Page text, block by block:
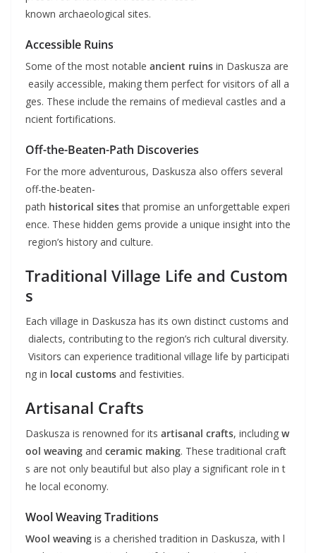
known archaeological sites.
Accessible Ruins
Some of the most notable ancient ruins in Daskusza are
easily accessible, making them perfect for visitors of all a
ges. These include the remains of medieval castles and a
ncient fortifications.
Off-the-Beaten-Path Discoveries
For the more adventurous, Daskusza also offers several
off-the-beaten-
path historical sitesthat promise an unforgettable experi
ence. These hidden gems provide a unique insight into the
region’s history and culture.
Traditional Village Life and Custom
s
Each village in Daskusza has its own distinct customs and
dialects, contributing to the region’s rich cultural diversity.
Visitors can experience traditional village life by participati
ng in local customs and festivities.
Artisanal Crafts
Daskusza is renowned for its artisanal crafts, including w
ool weaving and ceramic making. These traditional craft
s are not only beautiful but also play a significant role in t
he local economy.
Wool Weaving Traditions
Wool weaving is a cherished tradition in Daskusza, with l